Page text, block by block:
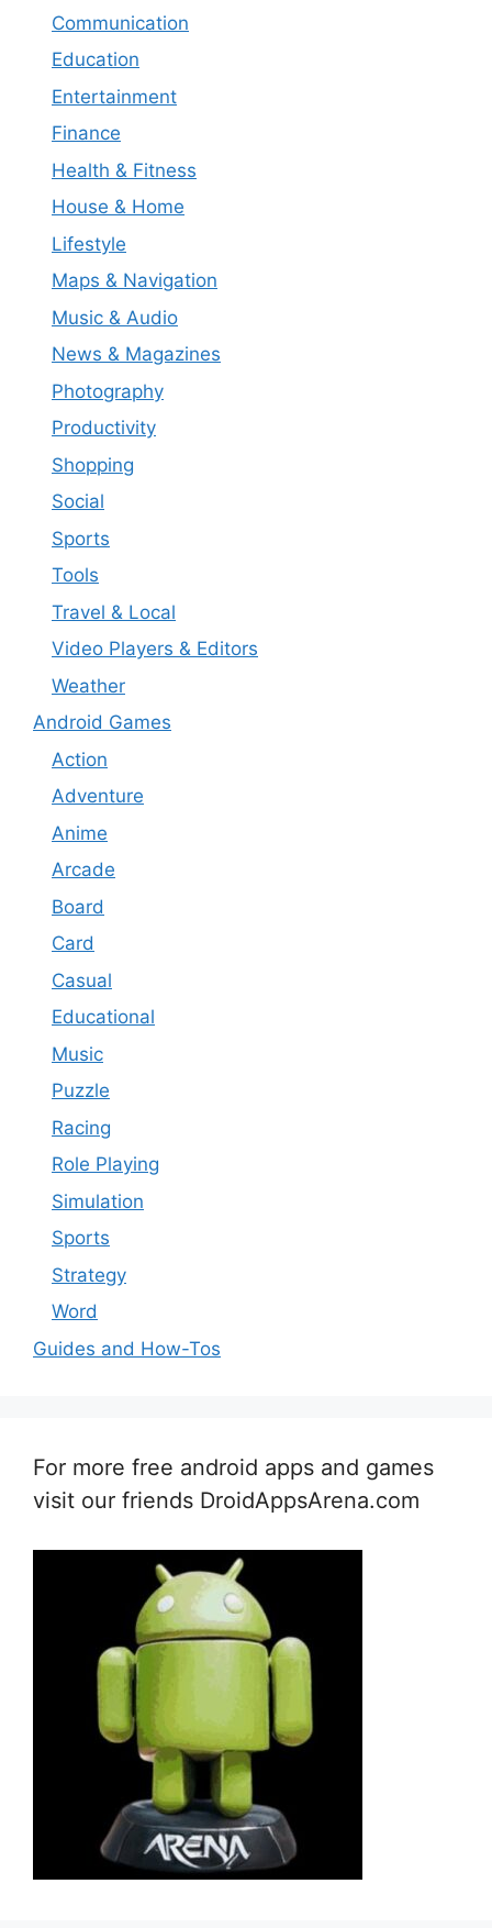
Communication
Education
Entertainment
Finance
Health & Fitness
House & Home
Lifestyle
Maps & Navigation
Music & Audio
News & Magazines
Photography
Productivity
Shopping
Social
Sports
Tools
Travel & Local
Video Players & Editors
Weather
Android Games
Action
Adventure
Anime
Arcade
Board
Card
Casual
Educational
Music
Puzzle
Racing
Role Playing
Simulation
Sports
Strategy
Word
Guides and How-Tos
For more free android apps and games
visit our friends DroidAppsArena.com